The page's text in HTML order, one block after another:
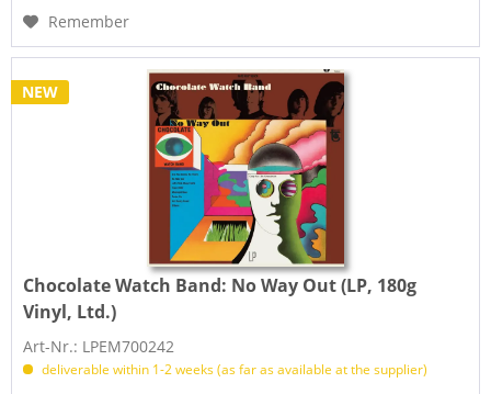
Remember
NEW
Chocolate Watch Band: No Way Out (LP, 180g
Vinyl, Ltd.)
Art-Nr.: LPEM700242
deliverable within 1-2 weeks (as far as available at the supplier)